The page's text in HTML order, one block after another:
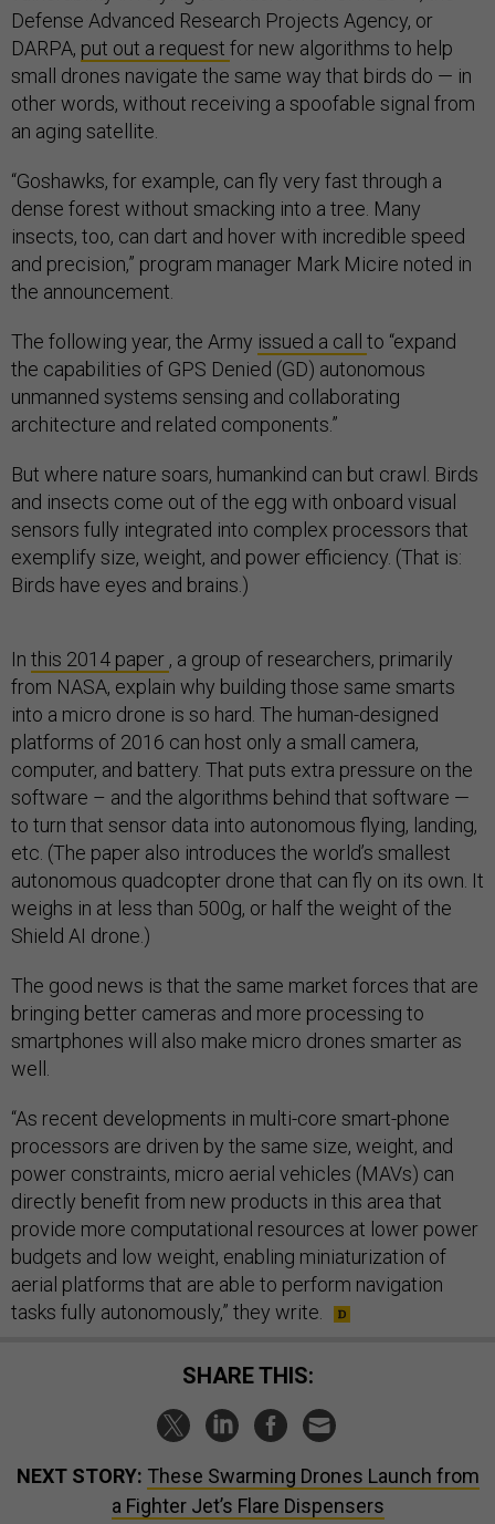
Defense Advanced Research Projects Agency, or
DARPA, put out a request for new algorithms to help
small drones navigate the same way that birds do — in
other words, without receiving a spoofable signal from
an aging satellite.
“Goshawks, for example, can fly very fast through a
dense forest without smacking into a tree. Many
insects, too, can dart and hover with incredible speed
and precision,” program manager Mark Micire noted in
the announcement.
The following year, the Army issued a call to “expand
the capabilities of GPS Denied (GD) autonomous
unmanned systems sensing and collaborating
architecture and related components.”
But where nature soars, humankind can but crawl. Birds
and insects come out of the egg with onboard visual
sensors fully integrated into complex processors that
exemplify size, weight, and power efficiency. (That is:
Birds have eyes and brains.)
In this 2014 paper , a group of researchers, primarily
from NASA, explain why building those same smarts
into a micro drone is so hard. The human-designed
platforms of 2016 can host only a small camera,
computer, and battery. That puts extra pressure on the
software – and the algorithms behind that software —
to turn that sensor data into autonomous flying, landing,
etc. (The paper also introduces the world’s smallest
autonomous quadcopter drone that can fly on its own. It
weighs in at less than 500g, or half the weight of the
Shield AI drone.)
The good news is that the same market forces that are
bringing better cameras and more processing to
smartphones will also make micro drones smarter as
well.
“As recent developments in multi-core smart-phone
processors are driven by the same size, weight, and
power constraints, micro aerial vehicles (MAVs) can
directly benefit from new products in this area that
provide more computational resources at lower power
budgets and low weight, enabling miniaturization of
aerial platforms that are able to perform navigation
tasks fully autonomously,” they write.
SHARE THIS:
NEXT STORY: These Swarming Drones Launch from
a Fighter Jet’s Flare Dispensers